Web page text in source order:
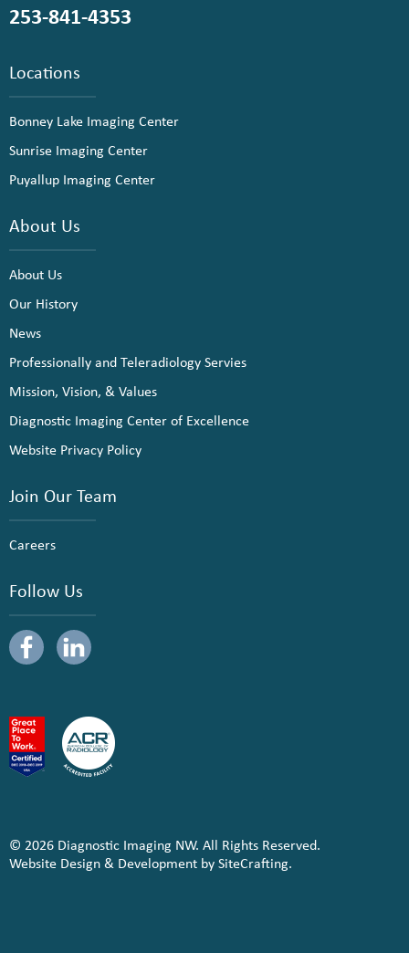
253-841-4353
Locations
Bonney Lake Imaging Center
Sunrise Imaging Center
Puyallup Imaging Center
About Us
About Us
Our History
News
Professionally and Teleradiology Servies
Mission, Vision, & Values
Diagnostic Imaging Center of Excellence
Website Privacy Policy
Join Our Team
Careers
Follow Us
© 2026 Diagnostic Imaging NW. All Rights Reserved.
Website Design & Development by SiteCrafting.